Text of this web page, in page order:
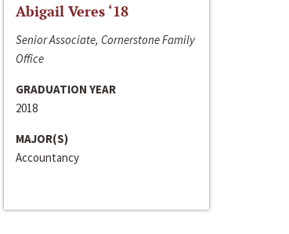
Abigail Veres ‘18
Senior Associate, Cornerstone Family
Office
GRADUATION YEAR
2018
MAJOR(S)
Accountancy